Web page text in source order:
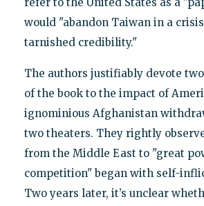
would "abandon Taiwan in a
tarnished credibility."
The authors justifiably devote
of the book to the impact of
ignominious Afghanistan
two theaters. They rightly
from the Middle East to "great
competition" began with self-
Two years later, it’s unclear